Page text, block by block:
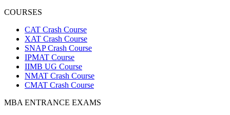
COURSES
CAT Crash Course
XAT Crash Course
SNAP Crash Course
IPMAT Course
IIMB UG Course
NMAT Crash Course
CMAT Crash Course
MBA ENTRANCE EXAMS